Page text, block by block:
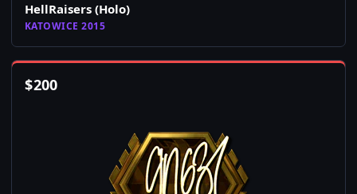
HellRaisers (Holo)
KATOWICE 2015
$200